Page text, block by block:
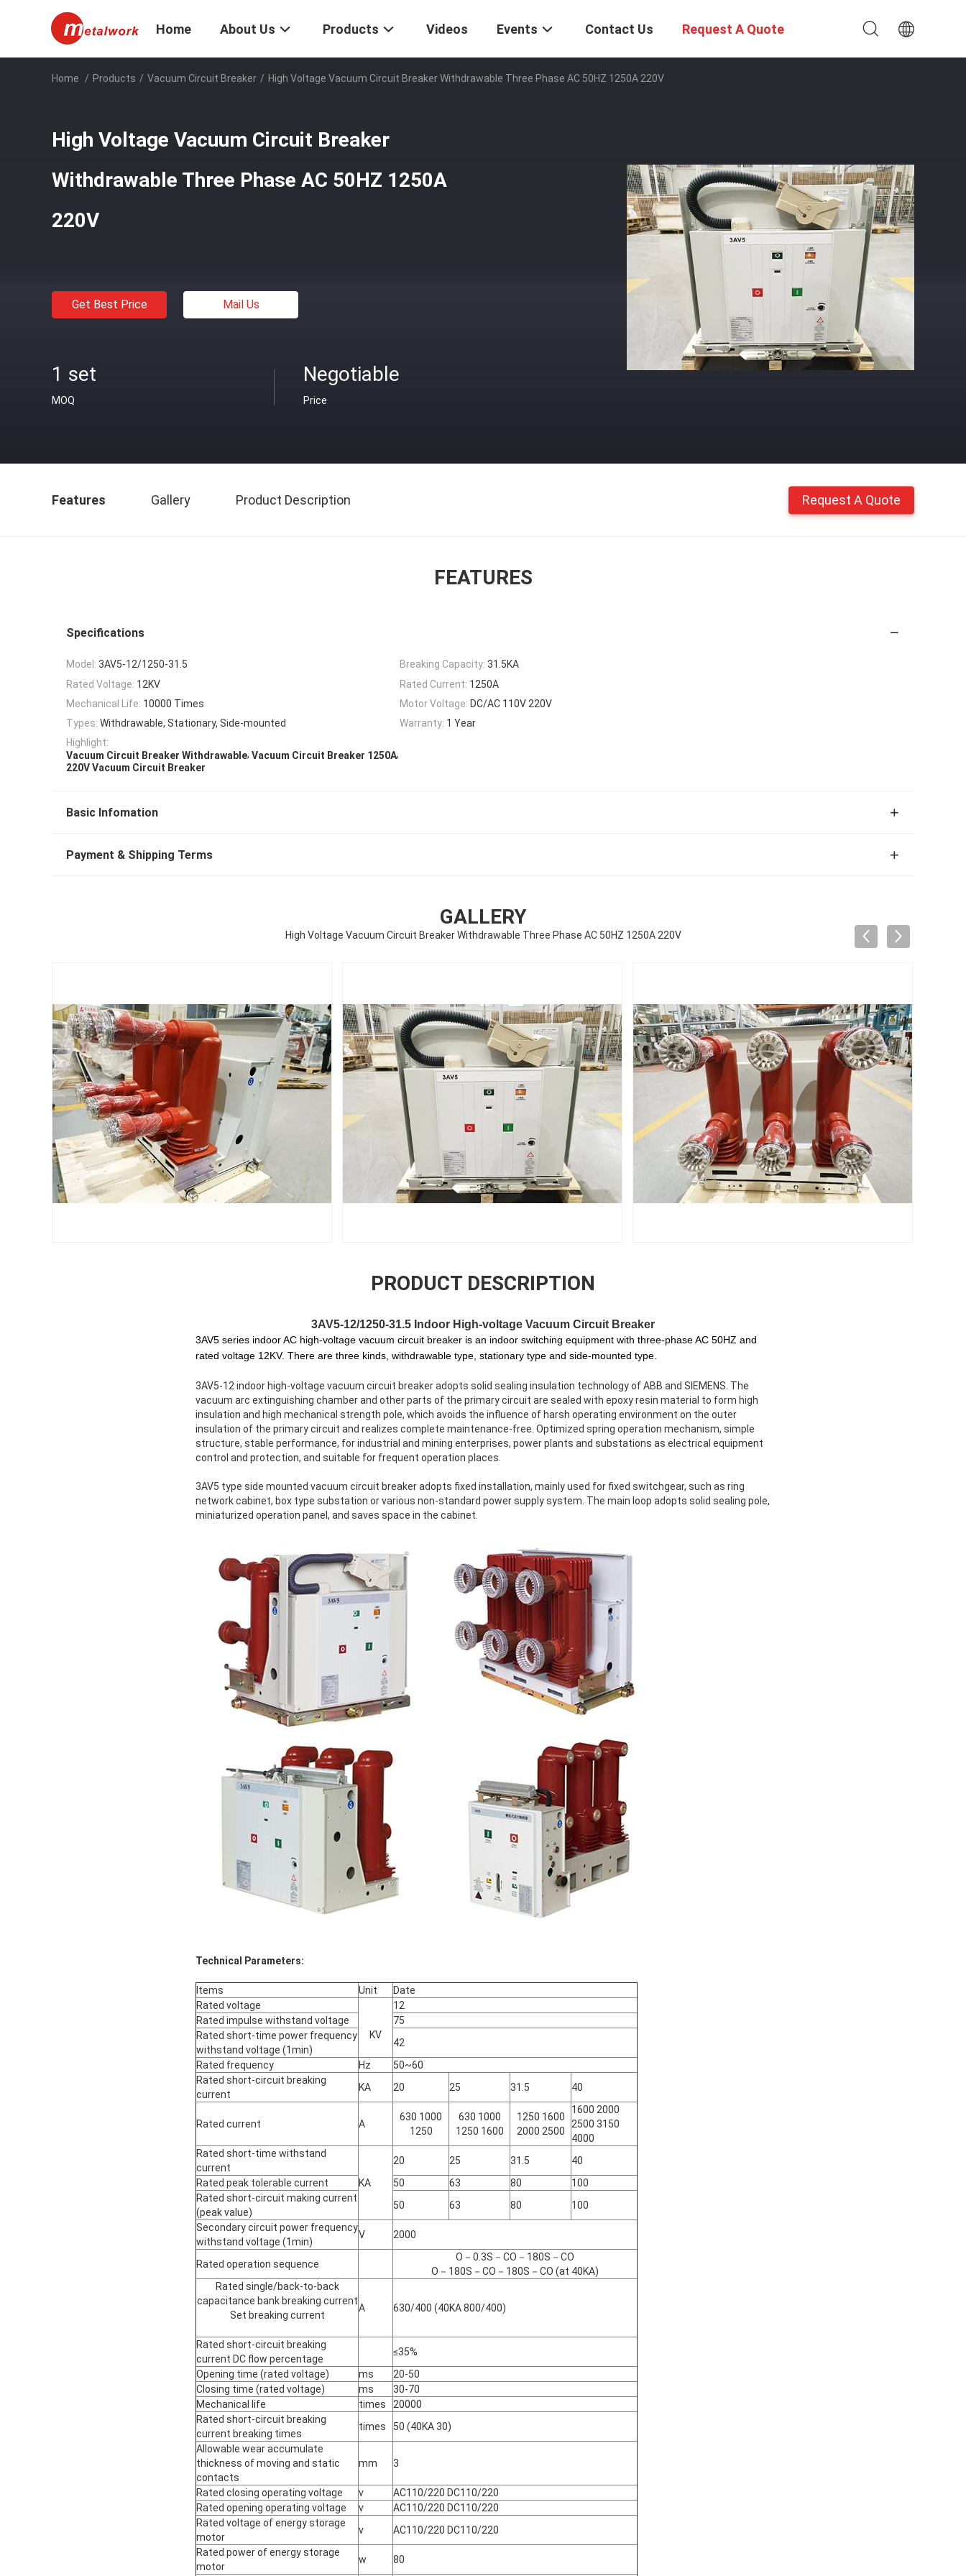
Home About Us Products Videos Events Contact Us Request A Quote
Home / Products / Vacuum Circuit Breaker / High Voltage Vacuum Circuit Breaker Withdrawable Three Phase AC 50HZ 1250A 220V
High Voltage Vacuum Circuit Breaker
Withdrawable Three Phase AC 50HZ 1250A
220V
Get Best Price Mail Us
1 set
MOQ
Negotiable
Price
Features Gallery Product Description Request A Quote
FEATURES
Specifications
Model: 3AV5-12/1250-31.5 Breaking Capacity: 31.5KA
Rated Voltage: 12KV Rated Current: 1250A
Mechanical Life: 10000 Times Motor Voltage: DC/AC 110V 220V
Types: Withdrawable, Stationary, Side-mounted Warranty: 1 Year
Highlight:
Vacuum Circuit Breaker Withdrawable, Vacuum Circuit Breaker 1250A,
220V Vacuum Circuit Breaker
Basic Infomation
Payment & Shipping Terms
GALLERY
High Voltage Vacuum Circuit Breaker Withdrawable Three Phase AC 50HZ 1250A 220V
PRODUCT DESCRIPTION
3AV5-12/1250-31.5 Indoor High-voltage Vacuum Circuit Breaker
3AV5 series indoor AC high-voltage vacuum circuit breaker is an indoor switching equipment with three-phase AC 50HZ and
rated voltage 12KV. There are three kinds, withdrawable type, stationary type and side-mounted type.
3AV5-12 indoor high-voltage vacuum circuit breaker adopts solid sealing insulation technology of ABB and SIEMENS. The
vacuum arc extinguishing chamber and other parts of the primary circuit are sealed with epoxy resin material to form high
insulation and high mechanical strength pole, which avoids the influence of harsh operating environment on the outer
insulation of the primary circuit and realizes complete maintenance-free. Optimized spring operation mechanism, simple
structure, stable performance, for industrial and mining enterprises, power plants and substations as electrical equipment
control and protection, and suitable for frequent operation places.
3AV5 type side mounted vacuum circuit breaker adopts fixed installation, mainly used for fixed switchgear, such as ring
network cabinet, box type substation or various non-standard power supply system. The main loop adopts solid sealing pole,
miniaturized operation panel, and saves space in the cabinet.
Technical Parameters:
Items Unit
Date
Rated voltage
KV
12
Rated impulse withstand voltage
75
Rated short-time power frequency
withstand voltage (1min)
42
Rated frequency
Hz
50~60
Rated short-circuit breaking
current
KA 20 25 31.5 40
Rated current A
630 1000
1250
630 1000
1250 1600
1250 1600
2000 2500
1600 2000
2500 3150
4000
Rated short-time withstand
current
KA
20 25 31.5
40
Rated peak tolerable current
50 63 80
100
Rated short-circuit making current
(peak value)
50 63 80
100
Secondary circuit power frequency
withstand voltage (1min)
V 2000
Rated operation sequence
O－0.3S－CO－180S－CO
O－180S－CO－180S－CO (at 40KA)
Rated single/back-to-back
capacitance bank breaking current
Set breaking current
A 630/400 (40KA 800/400)
Rated short-circuit breaking
current DC flow percentage
≤35%
Opening time (rated voltage)
ms
20-50
Closing time (rated voltage)
ms
30-70
Mechanical life
times
20000
Rated short-circuit breaking
current breaking times
times
50 (40KA 30)
Allowable wear accumulate
thickness of moving and static
contacts
mm 3
Rated closing operating voltage v
AC110/220 DC110/220
Rated opening operating voltage
v
AC110/220 DC110/220
Rated voltage of energy storage
motor
v
AC110/220 DC110/220
Rated power of energy storage
motor
w 80